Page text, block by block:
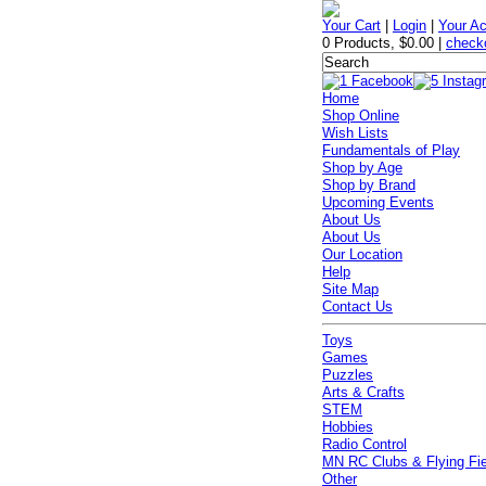
Your Cart Login |Your
0 Products,$0.00 |
Home
Shop Online
Wish Lists
Fundamentals of Play
Shop by Age
Shop by Brand
Upcoming Events
About Us
About Us
Our Location
Help
Site Map
Contact Us
Toys
Games
Puzzles
Arts & Crafts
STEM
Hobbies
Radio Control
MN RC Clubs & Flying
Other